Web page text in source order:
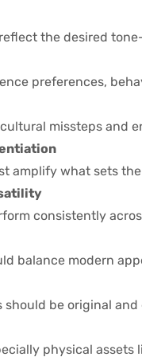
the desired
preferences,
missteps and
amplify what sets
consistently
balance modern
be original
physical